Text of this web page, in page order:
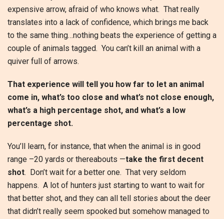
expensive arrow, afraid of who knows what. That really
translates into a lack of confidence, which brings me back
to the same thing…nothing beats the experience of getting a
couple of animals tagged. You can’t kill an animal with a
quiver full of arrows.
That experience will tell you how far to let an animal
come in, what’s too close and what’s not close enough,
what’s a high percentage shot, and what’s a low
percentage shot.
You’ll learn, for instance, that when the animal is in good
range –20 yards or thereabouts —take the first decent
shot. Don’t wait for a better one. That very seldom
happens. A lot of hunters just starting to want to wait for
that better shot, and they can all tell stories about the deer
that didn’t really seem spooked but somehow managed to